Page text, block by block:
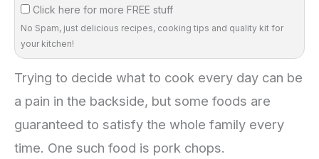
Click here for more FREE stuff
No Spam, just delicious recipes, cooking tips and quality kit for
your kitchen!
Trying to decide what to cook every day can be
a pain in the backside, but some foods are
guaranteed to satisfy the whole family every
time. One such food is pork chops.